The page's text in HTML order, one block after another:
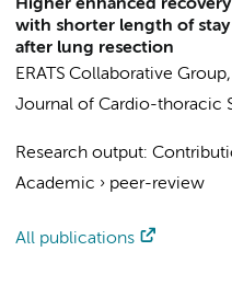
Higher enhanced
with shorter length of
after lung resection
ERATS Collaborative Group,
Journal of Cardio-thoracic
Research output:
Academic › peer-review
All publications